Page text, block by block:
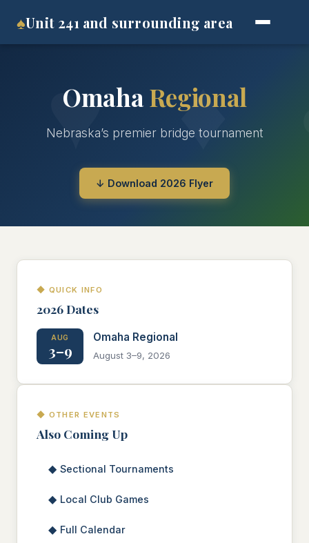
♠Unit 241 and surrounding area
OmahaRegional
Nebraska’s premier bridge tournament
↓ Download 2026 Flyer
◆ QUICK INFO
2026 Dates
AUG
3–9
Omaha Regional
August 3–9, 2026
◆ OTHER EVENTS
Also Coming Up
◆ Sectional Tournaments
◆ Local Club Games
◆ Full Calendar